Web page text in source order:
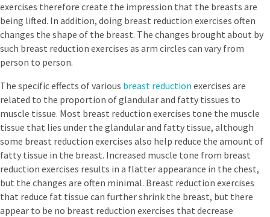
exercises therefore create the impression that the breasts are
being lifted. In addition, doing breast reduction exercises often
changes the shape of the breast. The changes brought about by
such breast reduction exercises as arm circles can vary from
person to person.
The specific effects of various breast reduction exercises are
related to the proportion of glandular and fatty tissues to
muscle tissue. Most breast reduction exercises tone the muscle
tissue that lies under the glandular and fatty tissue, although
some breast reduction exercises also help reduce the amount of
fatty tissue in the breast. Increased muscle tone from breast
reduction exercises results in a flatter appearance in the chest,
but the changes are often minimal. Breast reduction exercises
that reduce fat tissue can further shrink the breast, but there
appear to be no breast reduction exercises that decrease